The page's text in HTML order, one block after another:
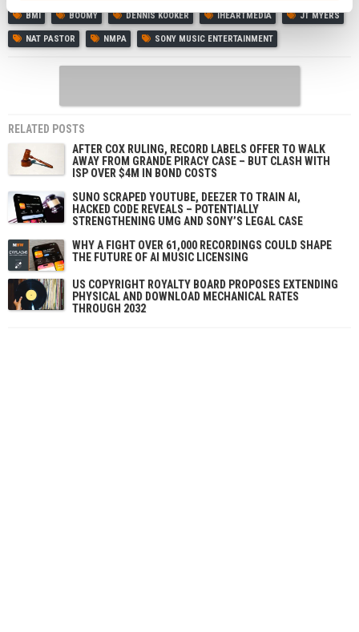
BMI BOOMY DENNIS KOOKER IHEARTMEDIA JT MYERS
NAT PASTOR NMPA SONY MUSIC ENTERTAINMENT
RELATED POSTS
AFTER COX RULING, RECORD LABELS OFFER TO WALK
AWAY FROM GRANDE PIRACY CASE – BUT CLASH WITH
ISP OVER $4M IN BOND COSTS
SUNO SCRAPED YOUTUBE, DEEZER TO TRAIN AI,
HACKED CODE REVEALS – POTENTIALLY
STRENGTHENING UMG AND SONY’S LEGAL CASE
WHY A FIGHT OVER 61,000 RECORDINGS COULD SHAPE
THE FUTURE OF AI MUSIC LICENSING
US COPYRIGHT ROYALTY BOARD PROPOSES EXTENDING
PHYSICAL AND DOWNLOAD MECHANICAL RATES
THROUGH 2032